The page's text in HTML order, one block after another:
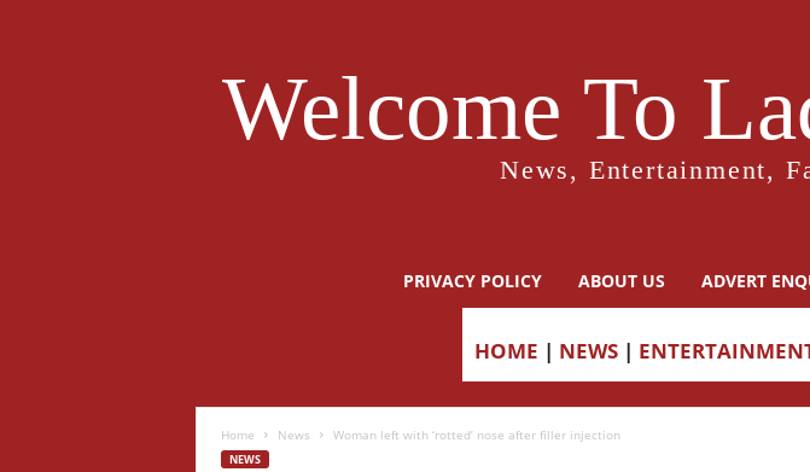
Welcome To
News, Entertainment,
PRIVACY POLICY ABOUT US ADVERT
HOME | NEWS |
Home News Woman left with ‘rotted’ nose after filler injection
NEWS